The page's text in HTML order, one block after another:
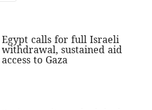
Egypt calls for full Israeli
withdrawal, sustained aid
access to Gaza